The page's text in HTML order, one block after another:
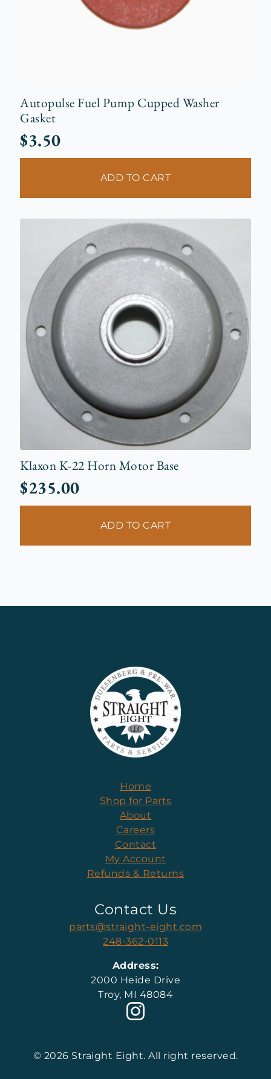
Autopulse Fuel Pump Cupped Washer
Gasket
$3.50
ADD TO CART
Klaxon K-22 Horn Motor Base
$235.00
ADD TO CART
Home
Shop for Parts
About
Careers
Contact
My Account
Refunds & Returns
Contact Us
parts@straight-eight.com
248-362-0113
Address:
2000 Heide Drive
Troy, MI 48084
© 2026 Straight Eight. All right reserved.